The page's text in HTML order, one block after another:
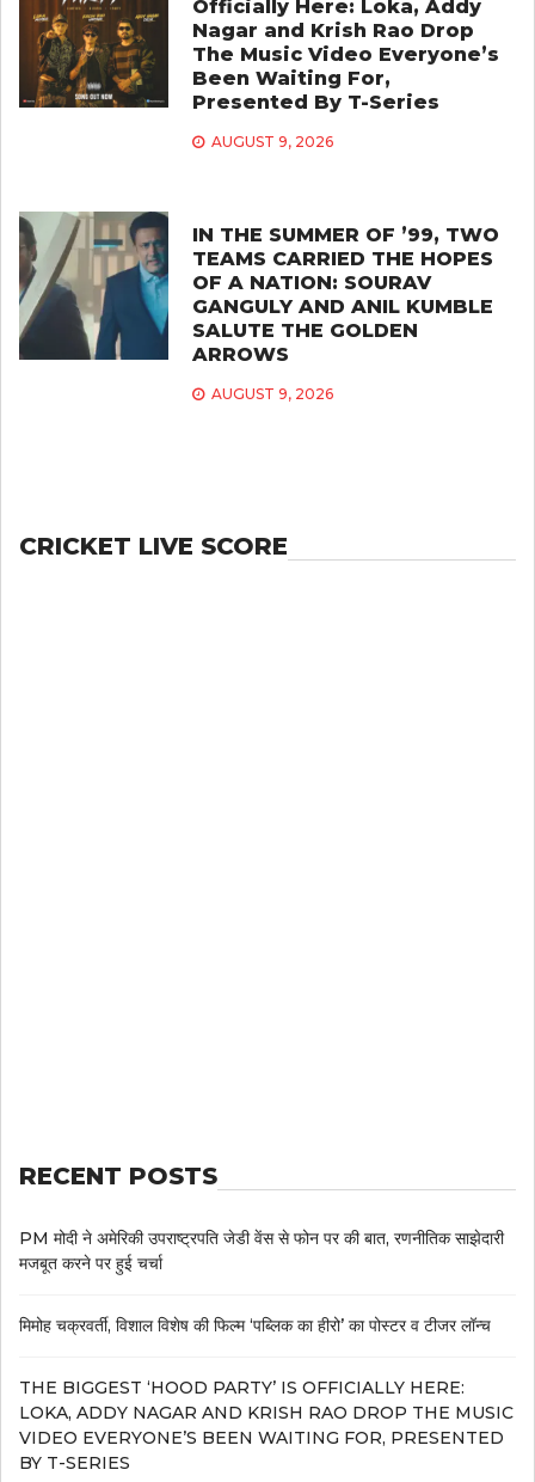
Officially Here: Loka, Addy
Nagar and Krish Rao Drop
The Music Video Everyone’s
Been Waiting For,
Presented By T-Series
AUGUST 9, 2026
IN THE SUMMER OF ’99, TWO
TEAMS CARRIED THE HOPES
OF A NATION: SOURAV
GANGULY AND ANIL KUMBLE
SALUTE THE GOLDEN
ARROWS
AUGUST 9, 2026
CRICKET LIVE SCORE
RECENT POSTS
PM मोदी ने अमेरिकी उपराष्ट्रपति जेडी वेंस से फोन पर की बात, रणनीतिक साझेदारी
मजबूत करने पर हुई चर्चा
मिमोह चक्रवर्ती, विशाल विशेष की फिल्म ‘पब्लिक का हीरो’ का पोस्टर व टीजर लॉन्च
THE BIGGEST ‘HOOD PARTY’ IS OFFICIALLY HERE:
LOKA, ADDY NAGAR AND KRISH RAO DROP THE MUSIC
VIDEO EVERYONE’S BEEN WAITING FOR, PRESENTED
BY T-SERIES